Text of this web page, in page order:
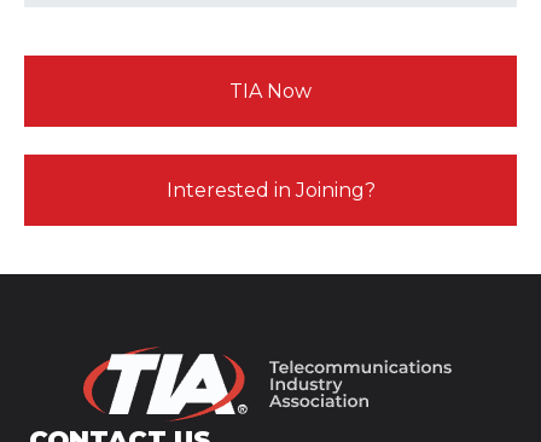
TIA Now
Interested in Joining?